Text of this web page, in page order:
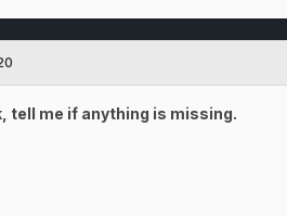
tell me if anything is missing.